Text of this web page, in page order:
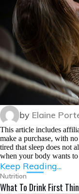
by Elaine
This article includes
make a purchase, with
tired that sleep does not
when your body wants
Keep Reading...
Nutrition
What To Drink First